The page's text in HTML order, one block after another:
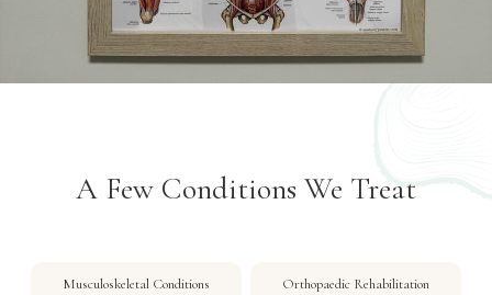
A Few Conditions We Treat
Musculoskeletal Conditions Orthopaedic Rehabilitation